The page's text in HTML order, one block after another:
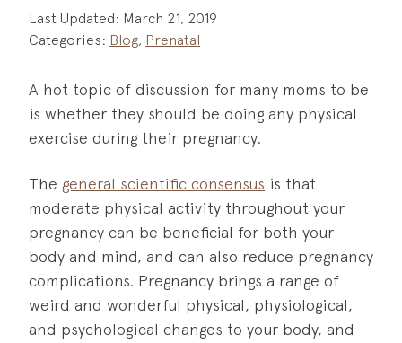
Last Updated: March 21, 2019
Categories: Blog, Prenatal
A hot topic of discussion for many moms to be
is whether they should be doing any physical
exercise during their pregnancy.
The general scientific consensus is that
moderate physical activity throughout your
pregnancy can be beneficial for both your
body and mind, and can also reduce pregnancy
complications. Pregnancy brings a range of
weird and wonderful physical, physiological,
and psychological changes to your body, and